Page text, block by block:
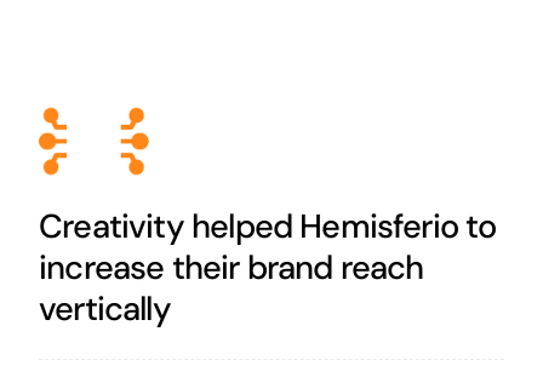
Creativity helped Hemisferio to
increase their brand reach
vertically